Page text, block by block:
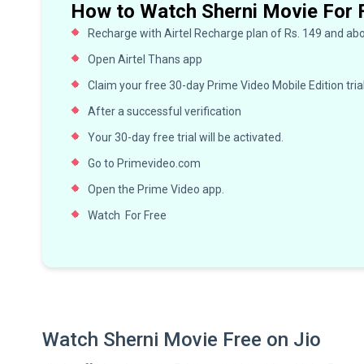
How to Watch Sherni Movie For
Recharge with Airtel Recharge plan of Rs. 149 and
Open Airtel Thans app
Claim your free 30-day Prime Video Mobile Edition trial
After a successful verification
Your 30-day free trial will be activated.
Go to Primevideo.com
Open the Prime Video app.
Watch For Free
Watch Sherni Movie Free on Jio